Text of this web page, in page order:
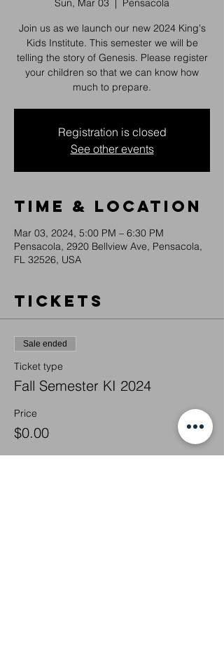
Sun, Mar 03
  |
Pensacola
Join us as we launch our new 2024 King's
Kids Institute. This semester we will be
telling the story of Genesis. Please register
your children so that we can know how
much to prepare.
Registration is closed
See other events
Time & Location
Mar 03, 2024, 5:00 PM – 6:30 PM
Pensacola, 2920 Bellview Ave, Pensacola,
FL 32526, USA
Tickets
Sale ended
Ticket type
Fall Semester KI 2024
Price
$0.00